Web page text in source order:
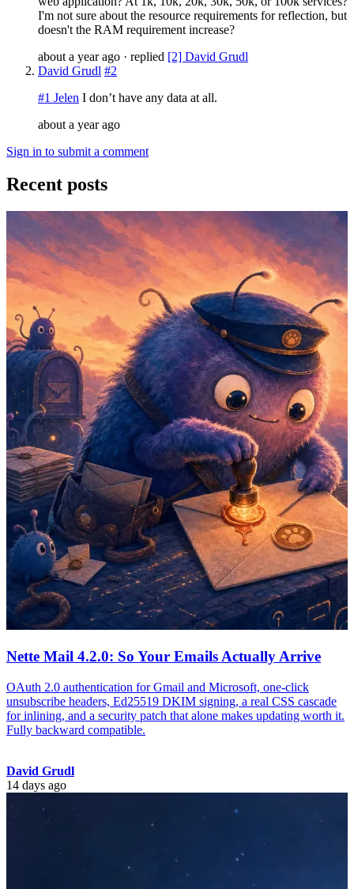
I'm not sure about the resource requirements for reflection, but
doesn't the RAM requirement increase?
about a year ago · replied [2] David Grudl
David Grudl #2
#1 Jelen I don’t have any data at all.
about a year ago
Sign in to submit a comment
Recent posts
Nette Mail 4.2.0: So Your Emails Actually Arrive
OAuth 2.0 authentication for Gmail and Microsoft, one-click
unsubscribe headers, Ed25519 DKIM signing, a real CSS cascade
for inlining, and a security patch that alone makes updating worth it.
Fully backward compatible.
David Grudl
14 days ago